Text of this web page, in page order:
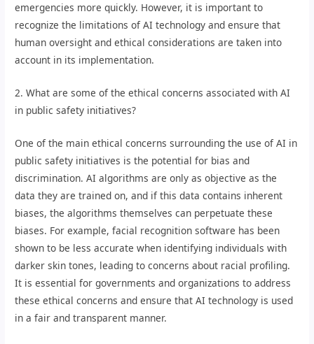
emergencies more quickly. However, it is important to
recognize the limitations of AI technology and ensure that
human oversight and ethical considerations are taken into
account in its implementation.
2. What are some of the ethical concerns associated with AI
in public safety initiatives?
One of the main ethical concerns surrounding the use of AI in
public safety initiatives is the potential for bias and
discrimination. AI algorithms are only as objective as the
data they are trained on, and if this data contains inherent
biases, the algorithms themselves can perpetuate these
biases. For example, facial recognition software has been
shown to be less accurate when identifying individuals with
darker skin tones, leading to concerns about racial profiling.
It is essential for governments and organizations to address
these ethical concerns and ensure that AI technology is used
in a fair and transparent manner.